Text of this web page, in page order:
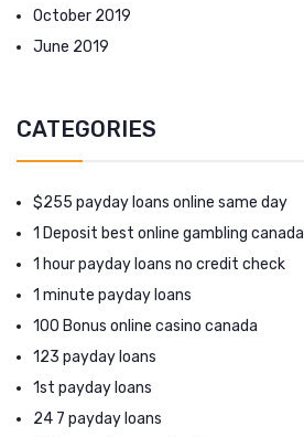
October 2019
June 2019
CATEGORIES
$255 payday loans online same day
1 Deposit best online gambling canada
1 hour payday loans no credit check
1 minute payday loans
100 Bonus online casino canada
123 payday loans
1st payday loans
24 7 payday loans